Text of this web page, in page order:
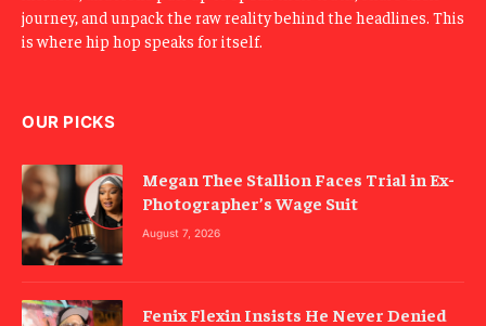
journey, and unpack the raw reality behind the headlines. This
is where hip hop speaks for itself.
OUR PICKS
Megan Thee Stallion Faces Trial in Ex-
Photographer’s Wage Suit
August 7, 2026
Fenix Flexin Insists He Never Denied